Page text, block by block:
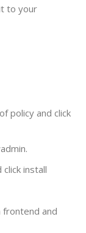
to your
policy and click
install
frontend and